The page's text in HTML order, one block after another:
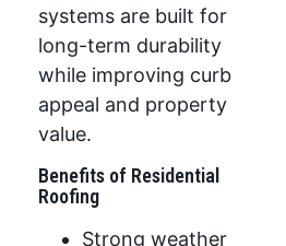
systems are built for
long-term durability
while improving curb
appeal and property
value.
Benefits of Residential
Roofing
Strong weather